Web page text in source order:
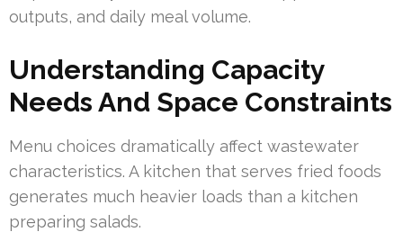
outputs, and daily meal volume.
Understanding Capacity
Needs And Space Constraints
Menu choices dramatically affect wastewater
characteristics. A kitchen that serves fried foods
generates much heavier loads than a kitchen
preparing salads.